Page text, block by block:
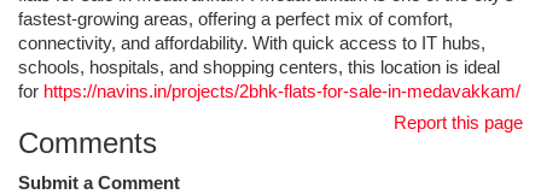
fastest-growing areas, offering a perfect mix of comfort,
connectivity, and affordability. With quick access to IT hubs,
schools, hospitals, and shopping centers, this location is ideal
for https://navins.in/projects/2bhk-flats-for-sale-in-medavakkam/
Report this page
Comments
Submit a Comment